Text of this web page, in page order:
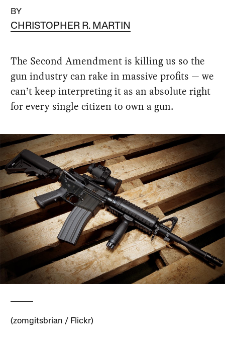
BY
CHRISTOPHER R. MARTIN
The Second Amendment is killing us so the
gun industry can rake in massive profits — we
can’t keep interpreting it as an absolute right
for every single citizen to own a gun.
(zomgitsbrian / Flickr)